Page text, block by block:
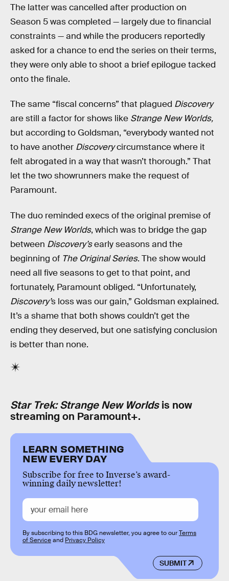
The latter was cancelled after production on
Season 5 was completed — largely due to financial
constraints — and while the producers reportedly
asked for a chance to end the series on their terms,
they were only able to shoot a brief epilogue tacked
onto the finale.
The same “fiscal concerns” that plagued Discovery
are still a factor for shows like Strange New Worlds,
but according to Goldsman, “everybody wanted not
to have another Discoverycircumstance where it
felt abrogated in a way that wasn’t thorough.” That
let the two showrunners make the request of
Paramount.
The duo reminded execs of the original premise of
Strange New Worlds, which was to bridge the gap
between Discovery’searly seasons and the
beginning of The Original Series. The show would
need all five seasons to get to that point, and
fortunately, Paramount obliged. “Unfortunately,
Discovery’s loss was our gain,” Goldsman explained.
It’s a shame that both shows couldn’t get the
ending they deserved, but one satisfying conclusion
is better than none.
Star Trek: Strange New Worldsis now
streaming on Paramount+.
LEARN SOMETHING
NEW EVERY DAY
Subscribe for free to Inverse’s award-
winning daily newsletter!
SUBMIT
By subscribing to this BDG newsletter, you agree to ourTerms
of Serviceand Privacy Policy